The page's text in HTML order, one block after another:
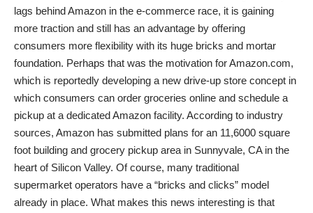
lags behind Amazon in the e-commerce race, it is gaining
more traction and still has an advantage by offering
consumers more flexibility with its huge bricks and mortar
foundation. Perhaps that was the motivation for Amazon.com,
which is reportedly developing a new drive-up store concept in
which consumers can order groceries online and schedule a
pickup at a dedicated Amazon facility. According to industry
sources, Amazon has submitted plans for an 11,6000 square
foot building and grocery pickup area in Sunnyvale, CA in the
heart of Silicon Valley. Of course, many traditional
supermarket operators have a “bricks and clicks” model
already in place. What makes this news interesting is that